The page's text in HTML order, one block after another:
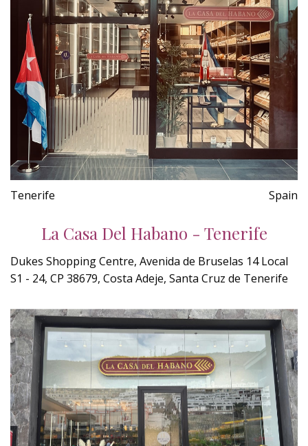
Tenerife Spain
La Casa Del Habano - Tenerife
Dukes Shopping Centre, Avenida de Bruselas 14 Local
S1 - 24, CP 38679, Costa Adeje, Santa Cruz de Tenerife